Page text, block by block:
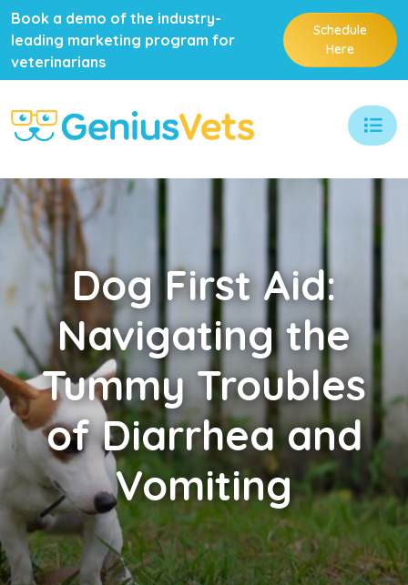
Book a demo of the industry-
leading marketing program for
veterinarians
Schedule
Here
DogFirst Aid:
Navigating the
Tummy Troubles
of Diarrhea and
Vomiting